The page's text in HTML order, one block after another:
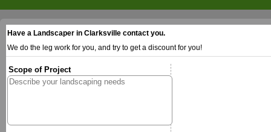
Have a Landscaper in Clarksville contact you.
We do the leg work for you, and try to get a discount for you!
Scope of Project